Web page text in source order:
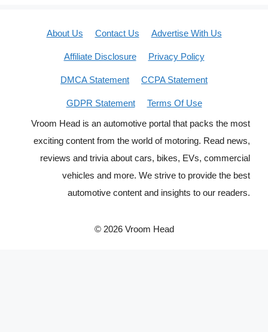
About Us Contact Us Advertise With Us
Affiliate Disclosure Privacy Policy
DMCA Statement CCPA Statement
GDPR Statement
Terms Of Use
Vroom Head is an automotive portal that packs the most
exciting content from the world of motoring. Read news,
reviews and trivia about cars, bikes, EVs, commercial
vehicles and more. We strive to provide the best
automotive content and insights to our readers.
© 2026 Vroom Head